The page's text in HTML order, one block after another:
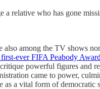
a relative who has gone
also among the TV shows
ever FIFA Peabody
powerful figures and
came to power,
as a vital form of democratic